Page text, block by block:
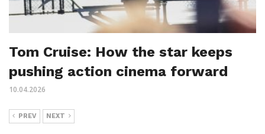
Tom Cruise: How the star keeps
pushing action cinema forward
10.04.2026
PREV NEXT